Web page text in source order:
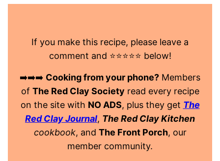
If you make this recipe, please leave a
comment and ⭐️⭐️⭐️⭐️⭐️ below!
➡️➡️➡️ Cooking from your phone? Members
of The Red Clay Society read every recipe
on the site with NO ADS, plus they get The
Red Clay Journal, The Red Clay Kitchen
cookbook, and The Front Porch, our
member community.